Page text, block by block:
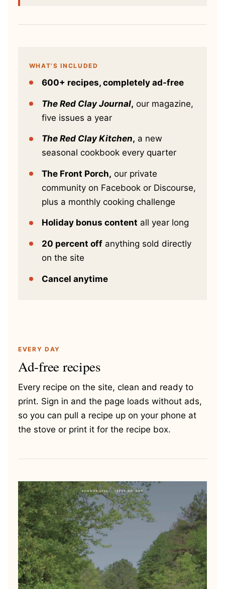
WHAT’S INCLUDED
600+ recipes, completely ad-free
The Red Clay Journal, our magazine,
five issues a year
The Red Clay Kitchen, a new
seasonal cookbook every quarter
The Front Porch, our private
community on Facebook or Discourse,
plus a monthly cooking challenge
Holiday bonus content all year long
20 percent off anything sold directly
on the site
Cancel anytime
EVERY DAY
Ad-free recipes
Every recipe on the site, clean and ready to
print. Sign in and the page loads without ads,
so you can pull a recipe up on your phone at
the stove or print it for the recipe box.